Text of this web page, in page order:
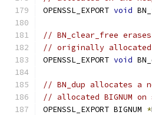
OPENSSL_EXPORT void
// BN_clear_free
// originally allocated
OPENSSL_EXPORT void
// BN_dup allocates a
// allocated BIGNUM
OPENSSL_EXPORT BIGNUM *